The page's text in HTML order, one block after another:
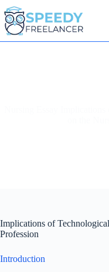
Skip
to
content
Implications of
Profession
Introduction